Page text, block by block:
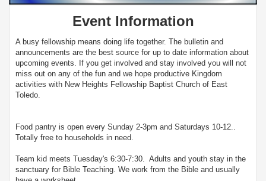
Event Information
A busy fellowship means doing life together. The bulletin and
announcements are the best source for up to date information about
upcoming events. If you get involved and stay involved you will not
miss out on any of the fun and we hope productive Kingdom
activities with New Heights Fellowship Baptist Church of East
Toledo.
Food pantry is open every Sunday 2-3pm and Saturdays 10-12..
Totally free to households in need.
Team kid meets Tuesday's 6:30-7:30. Adults and youth stay in the
sanctuary for Bible Teaching. We work from the Bible and usually